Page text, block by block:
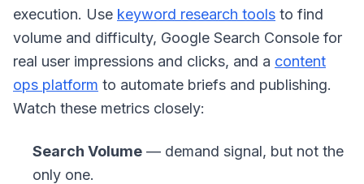
execution. Use keyword research tools to find
volume and difficulty, Google Search Console for
real user impressions and clicks, and a content
ops platform to automate briefs and publishing.
Watch these metrics closely:
Search Volume — demand signal, but not the
only one.